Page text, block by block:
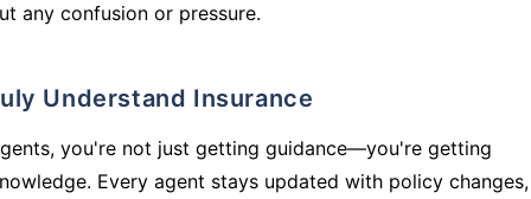
any confusion or pressure.
Understand Insurance
you're not just getting guidance—you're getting
Every agent stays updated with policy changes,